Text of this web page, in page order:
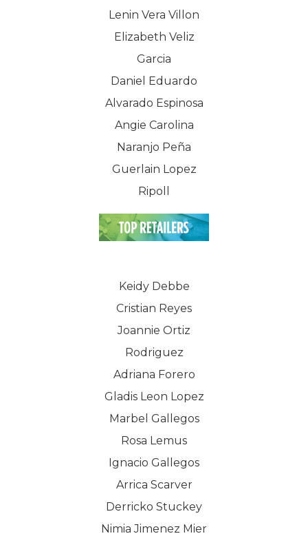
Lenin Vera Villon
Elizabeth Veliz
Garcia
Daniel Eduardo
Alvarado Espinosa
Angie Carolina
Naranjo Peña
Guerlain Lopez
Ripoll
Keidy Debbe
Cristian Reyes
Joannie Ortiz
Rodriguez
Adriana Forero
Gladis Leon Lopez
Marbel Gallegos
Rosa Lemus
Ignacio Gallegos
Arrica Scarver
Derricko Stuckey
Nimia Jimenez Mier